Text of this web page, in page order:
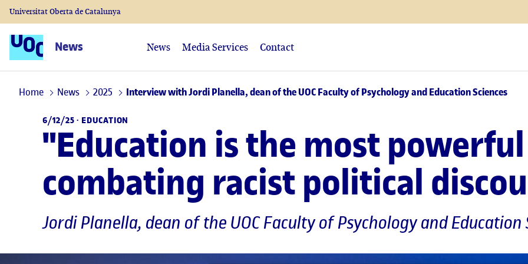
News News Media Services Contact
Universitat Oberta de Catalunya
Home News 2025 Interview with Jordi Planella, dean of the UOC Faculty of Psychology and Education Sciences
6/12/25 · EDUCATION
"Education is the most
combating racist political
Jordi Planella, dean of the UOC Faculty of Psychology and Education